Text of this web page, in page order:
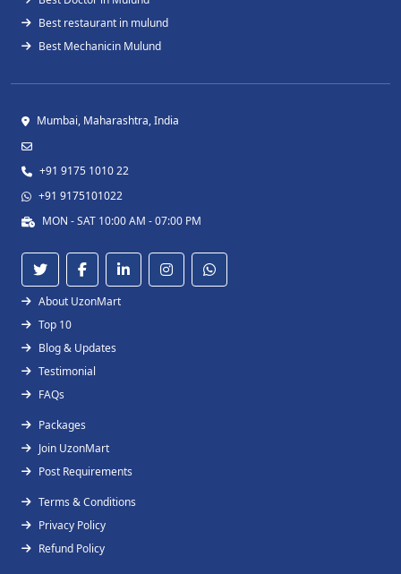
Best restaurant in mulund
Best Mechanicin Mulund
Mumbai, Maharashtra, India
+91 9175 1010 22
+91 9175101022
MON - SAT 10:00 AM - 07:00 PM
About UzonMart
Top 10
Blog & Updates
Testimonial
FAQs
Packages
Join UzonMart
Post Requirements
Terms & Conditions
Privacy Policy
Refund Policy